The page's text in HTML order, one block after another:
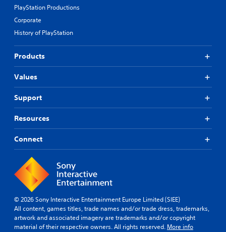
PlayStation Productions
Corporate
History of PlayStation
Products
Values
Support
Resources
Connect
© 2026 Sony Interactive Entertainment Europe Limited (SIEE)
All content, games titles, trade names and/or trade dress, trademarks,
artwork and associated imagery are trademarks and/or copyright
material of their respective owners. All rights reserved. More info